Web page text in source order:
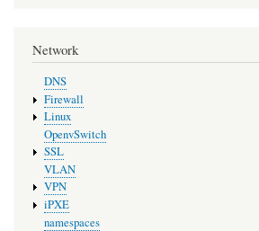
Network
DNS
Firewall
Linux
OpenvSwitch
SSL
VLAN
VPN
iPXE
namespaces